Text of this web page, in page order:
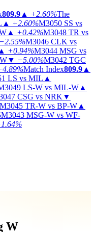
809.9 ▲ +2.60%The
▲ +2.60%M3050 SS vs
▲ +0.42%M3048 TR vs
−2.55%M3046 CLK vs
▲ +0.94%M3044 MSG vs
▼ −5.00%M3042 TGC
Match Index809.9 ▲
LS vs MIL ▲
LS-W vs MIL-W ▲
CSG vs NRK ▼
M3045 TR-W vs BP-W ▲
M3043 MSG-W vs WF-
W